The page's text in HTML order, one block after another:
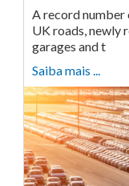
A record number
UK roads, newly
garages and t
Saiba mais ...